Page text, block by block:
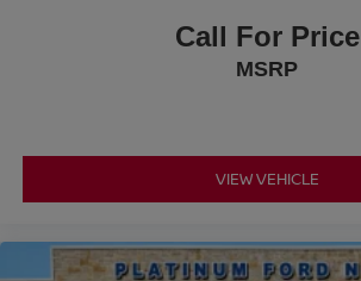
Call For Price
MSRP
VIEW VEHICLE